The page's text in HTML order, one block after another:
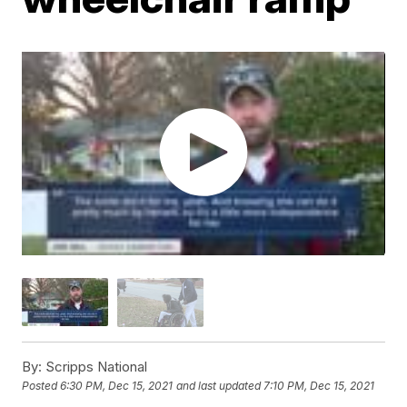
By: Scripps National
Posted6:30 PM, Dec 15, 2021 and last updated 7:10 PM, Dec 15, 2021